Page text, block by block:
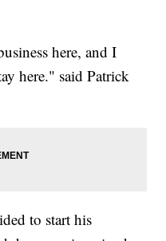
here, and I
here." said Patrick
to start his